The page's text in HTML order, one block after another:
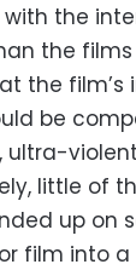
with the
the
the film’s
be
ultra-
little of
up on
film into a